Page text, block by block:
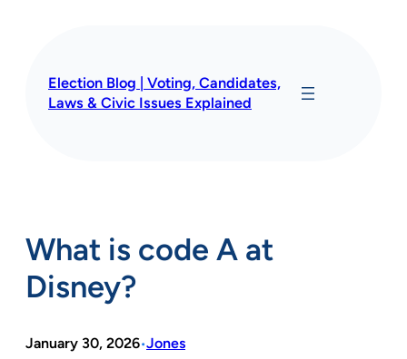
Election Blog | Voting, Candidates,
Laws & Civic Issues Explained
What is code A at
Disney?
January 30, 2026•Jones